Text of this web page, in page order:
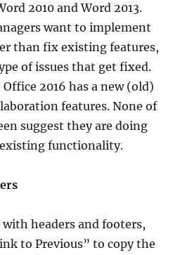
2010 and Word 2013.
want to implement
than fix existing features,
of issues that get fixed.
2016 has a new (old)
features. None of
suggest they are doing
functionality.
headers and footers,
to Previous” to copy the